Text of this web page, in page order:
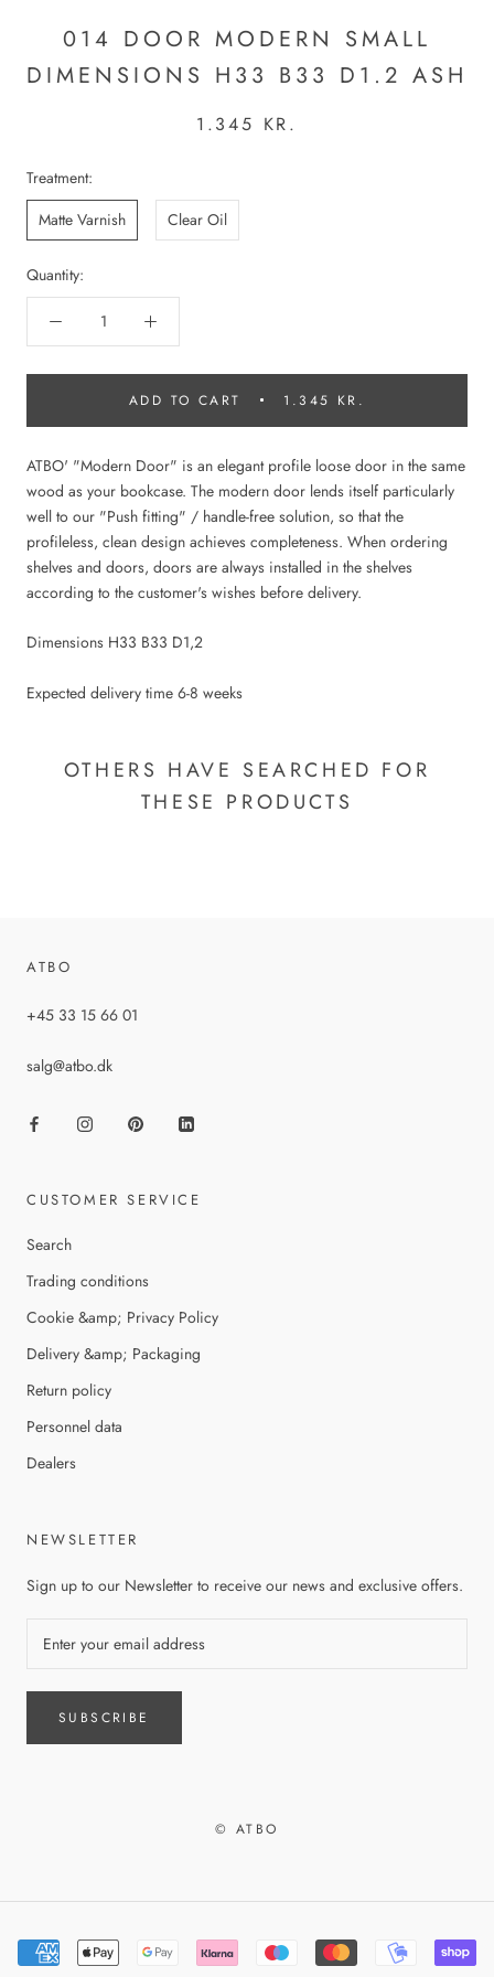
014 DOOR MODERN SMALL
DIMENSIONS H33 B33 D1.2 ASH
1.345 KR.
Treatment:
Matte Varnish
Clear Oil
Quantity:
ADD TO CART 1.345 KR.
ATBO' "Modern Door" is an elegant profile loose door in the same
wood as your bookcase. The modern door lends itself particularly
well to our "Push fitting" / handle-free solution, so that the
profileless, clean design achieves completeness. When ordering
shelves and doors, doors are always installed in the shelves
according to the customer's wishes before delivery.
Dimensions H33 B33 D1,2
Expected delivery time 6-8 weeks
OTHERS HAVE SEARCHED FOR
THESE PRODUCTS
ATBO
+45 33 15 66 01
salg@atbo.dk
CUSTOMER SERVICE
Search
Trading conditions
Cookie &amp; Privacy Policy
Delivery &amp; Packaging
Return policy
Personnel data
Dealers
NEWSLETTER
Sign up to our Newsletter to receive our news and exclusive offers.
SUBSCRIBE
© ATBO